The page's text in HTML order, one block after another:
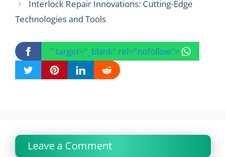
Interlock Repair Innovations: Cutting-Edge
Technologies and Tools
" target="_blank" rel="nofollow">
Leave a Comment